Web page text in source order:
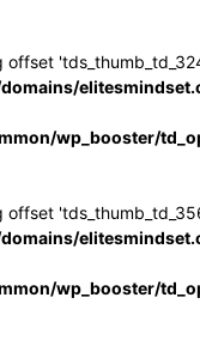
offset
wp_booster/
offset
wp_booster/